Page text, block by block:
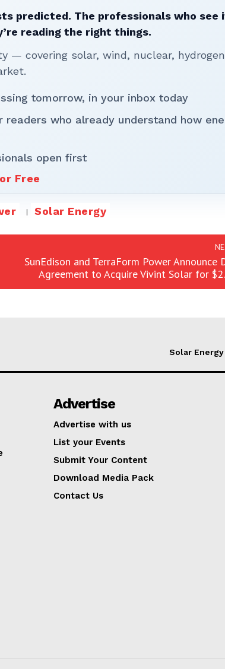
predicted. The professionals who see
reading the right things.
— covering solar, wind, nuclear,
tomorrow, in your inbox today
who already understand how
open first
Free
Solar Energy
SunEdison and TerraForm Power Announce
Agreement to Acquire Vivint Solar for
Solar Energy
Advertise
Advertise with us
List your Events
Submit Your Content
Download Media Pack
Contact Us